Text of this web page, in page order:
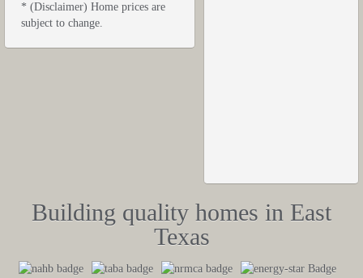
* (Disclaimer) Home prices are
subject to change.
Building quality homes in East
Texas